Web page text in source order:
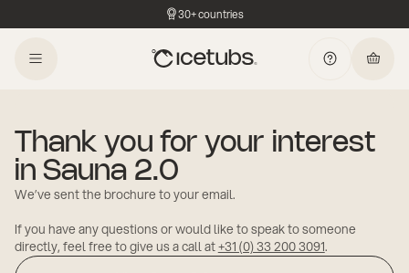
30+ countries
Thank you for your interest
in Sauna 2.0
We’ve sent the brochure to your email.
If you have any questions or would like to speak to someone
directly, feel free to give us a call at+31 (0) 33 200 3091.